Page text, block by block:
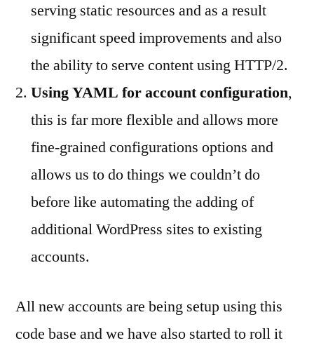
serving static resources and as a result
significant speed improvements and also
the ability to serve content using HTTP/2.
Using YAML for account configuration,
this is far more flexible and allows more
fine-grained configurations options and
allows us to do things we couldn’t do
before like automating the adding of
additional WordPress sites to existing
accounts.
All new accounts are being setup using this
code base and we have also started to roll it